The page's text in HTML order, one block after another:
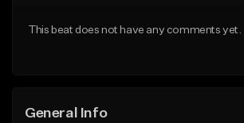
This beat does not have any comments yet.
General Info